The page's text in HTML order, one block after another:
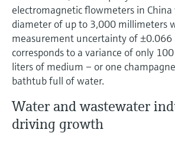
electromagnetic flowmeters in
diameter of up to 3,000 millimeters
measurement uncertainty of ±0.066
corresponds to a variance of only
liters of medium – or one
bathtub full of water.
Water and wastewater
driving growth